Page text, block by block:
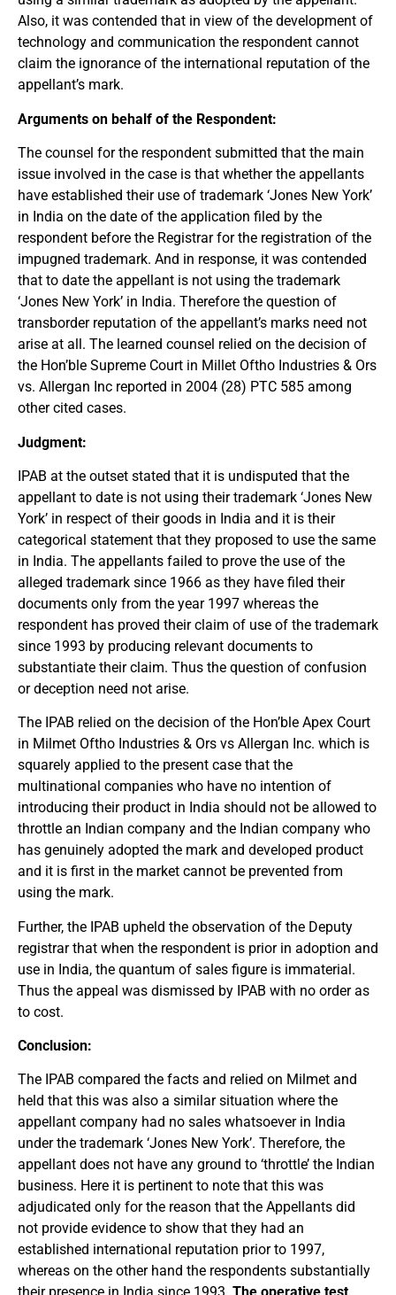
Also, it was contended that in view of the development of
technology and communication the respondent cannot
claim the ignorance of the international reputation of the
appellant’s mark.
Arguments on behalf of the Respondent:
The counsel for the respondent submitted that the main
issue involved in the case is that whether the appellants
have established their use of trademark ‘Jones New York’
in India on the date of the application filed by the
respondent before the Registrar for the registration of the
impugned trademark. And in response, it was contended
that to date the appellant is not using the trademark
‘Jones New York’ in India. Therefore the question of
transborder reputation of the appellant’s marks need not
arise at all. The learned counsel relied on the decision of
the Hon’ble Supreme Court in Millet Oftho Industries & Ors
vs. Allergan Inc reported in 2004 (28) PTC 585 among
other cited cases.
Judgment:
IPAB at the outset stated that it is undisputed that the
appellant to date is not using their trademark ‘Jones New
York’ in respect of their goods in India and it is their
categorical statement that they proposed to use the same
in India. The appellants failed to prove the use of the
alleged trademark since 1966 as they have filed their
documents only from the year 1997 whereas the
respondent has proved their claim of use of the trademark
since 1993 by producing relevant documents to
substantiate their claim. Thus the question of confusion
or deception need not arise.
The IPAB relied on the decision of the Hon’ble Apex Court
in Milmet Oftho Industries & Ors vs Allergan Inc. which is
squarely applied to the present case that the
multinational companies who have no intention of
introducing their product in India should not be allowed to
throttle an Indian company and the Indian company who
has genuinely adopted the mark and developed product
and it is first in the market cannot be prevented from
using the mark.
Further, the IPAB upheld the observation of the Deputy
registrar that when the respondent is prior in adoption and
use in India, the quantum of sales figure is immaterial.
Thus the appeal was dismissed by IPAB with no order as
to cost.
Conclusion:
The IPAB compared the facts and relied on Milmet and
held that this was also a similar situation where the
appellant company had no sales whatsoever in India
under the trademark ‘Jones New York’. Therefore, the
appellant does not have any ground to ‘throttle’ the Indian
business. Here it is pertinent to note that this was
adjudicated only for the reason that the Appellants did
not provide evidence to show that they had an
established international reputation prior to 1997,
whereas on the other hand the respondents substantially